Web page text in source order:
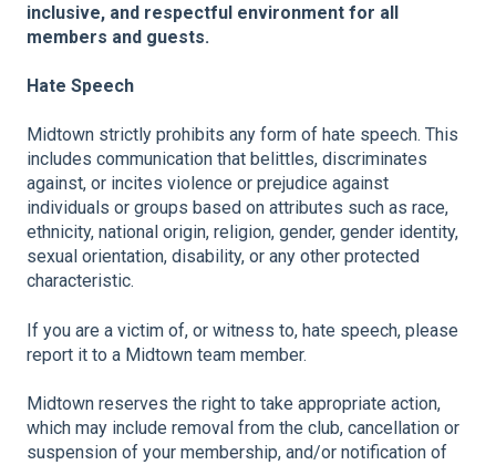
inclusive, and respectful environment for all
members and guests.
Hate Speech
Midtown strictly prohibits any form of hate speech. This
includes communication that belittles, discriminates
against, or incites violence or prejudice against
individuals or groups based on attributes such as race,
ethnicity, national origin, religion, gender, gender identity,
sexual orientation, disability, or any other protected
characteristic.
If you are a victim of, or witness to, hate speech, please
report it to a Midtown team member.
Midtown reserves the right to take appropriate action,
which may include removal from the club, cancellation or
suspension of your membership, and/or notification of